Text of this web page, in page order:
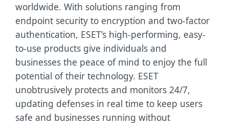
worldwide. With solutions ranging from
endpoint security to encryption and two-factor
authentication, ESET’s high-performing, easy-
to-use products give individuals and
businesses the peace of mind to enjoy the full
potential of their technology. ESET
unobtrusively protects and monitors 24/7,
updating defenses in real time to keep users
safe and businesses running without